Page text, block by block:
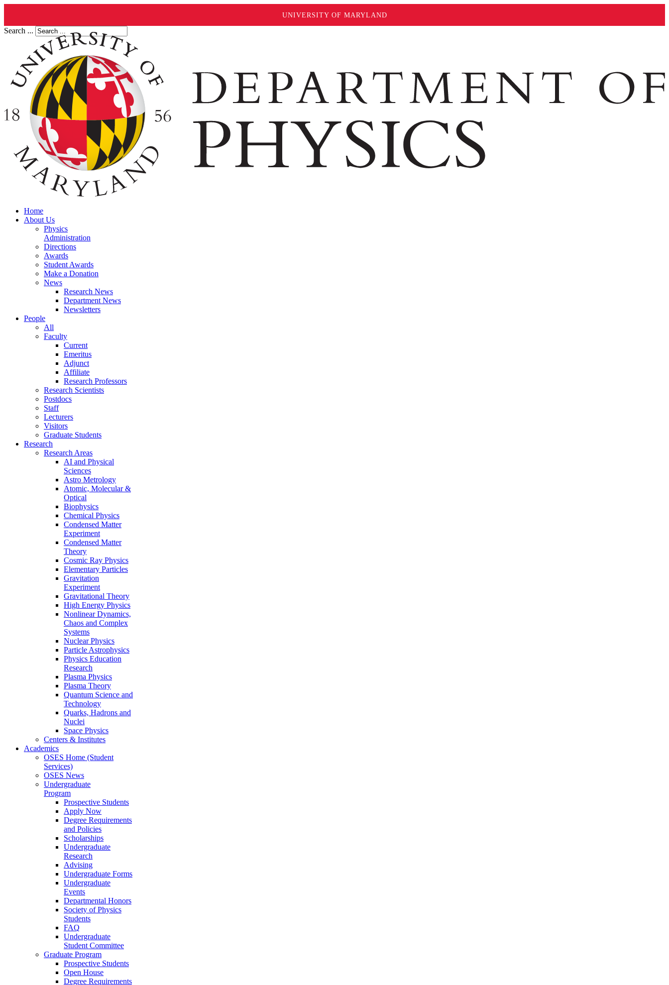
UNIVERSITY OF MARYLAND
Search ...
Home
About Us
Physics
Administration
Directions
Awards
Student Awards
Make a Donation
News
Research News
Department News
Newsletters
People
All
Faculty
Current
Emeritus
Adjunct
Affiliate
Research Professors
Research Scientists
Postdocs
Staff
Lecturers
Visitors
Graduate Students
Research
Research Areas
AI and Physical
Sciences
Astro Metrology
Atomic, Molecular &
Optical
Biophysics
Chemical Physics
Condensed Matter
Experiment
Condensed Matter
Theory
Cosmic Ray Physics
Elementary Particles
Gravitation
Experiment
Gravitational Theory
High Energy Physics
Nonlinear Dynamics,
Chaos and Complex
Systems
Nuclear Physics
Particle Astrophysics
Physics Education
Research
Plasma Physics
Plasma Theory
Quantum Science and
Technology
Quarks, Hadrons and
Nuclei
Space Physics
Centers & Institutes
Academics
OSES Home (Student
Services)
OSES News
Undergraduate
Program
Prospective Students
Apply Now
Degree Requirements
and Policies
Scholarships
Undergraduate
Research
Advising
Undergraduate Forms
Undergraduate
Events
Departmental Honors
Society of Physics
Students
FAQ
Undergraduate
Student Committee
Graduate Program
Prospective Students
Open House
Degree Requirements